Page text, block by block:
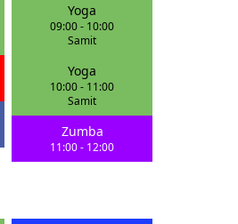
Yoga
09:00- 10:00
Samit
Yoga
10:00- 11:00
Samit
Zumba
11:00- 12:00